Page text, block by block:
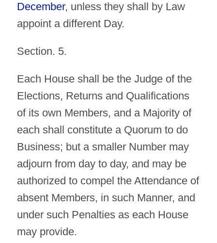
December, unless they shall by Law
appoint a different Day.
Section. 5.
Each House shall be the Judge of the
Elections, Returns and Qualifications
of its own Members, and a Majority of
each shall constitute a Quorum to do
Business; but a smaller Number may
adjourn from day to day, and may be
authorized to compel the Attendance of
absent Members, in such Manner, and
under such Penalties as each House
may provide.